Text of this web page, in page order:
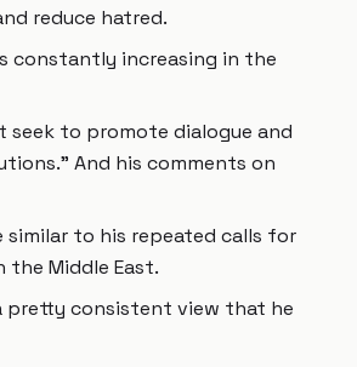
reduce hatred.
constantly increasing in the
seek to promote dialogue and
And his comments on
similar to his repeated calls for
the Middle East.
pretty consistent view that he